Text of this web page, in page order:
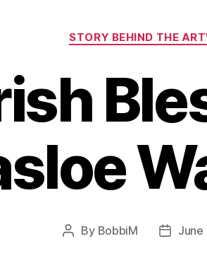
STORY BEHIND THE
Post
By BobbiM
PostJune